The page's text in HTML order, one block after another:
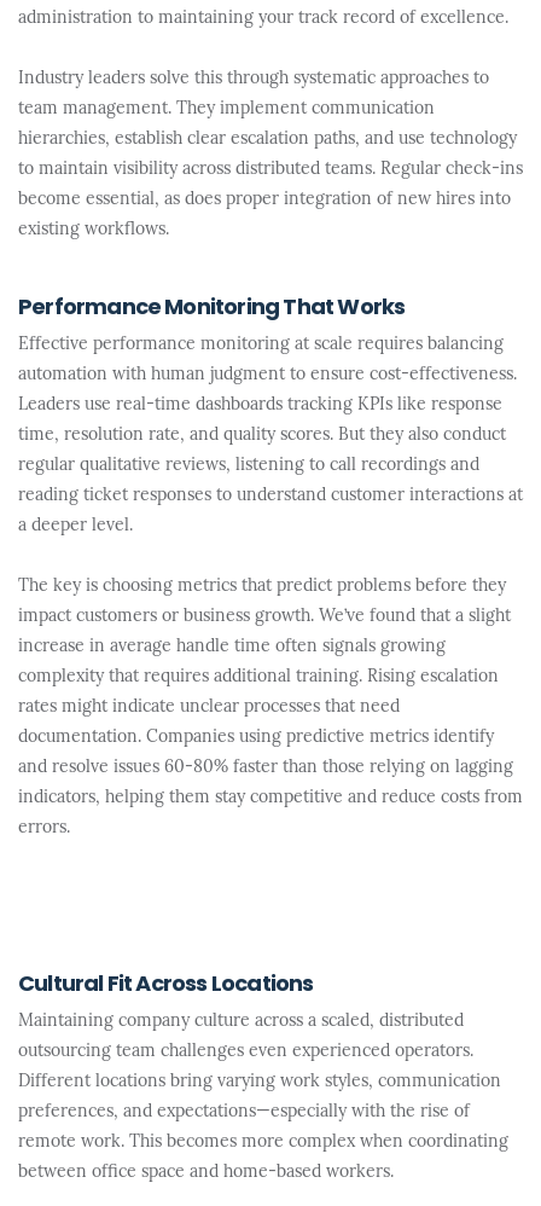
administration to maintaining your track record of excellence.
Industry leaders solve this through systematic approaches to
team management. They implement communication
hierarchies, establish clear escalation paths, and use technology
to maintain visibility across distributed teams. Regular check-ins
become essential, as does proper integration of new hires into
existing workflows.
Performance Monitoring That Works
Effective performance monitoring at scale requires balancing
automation with human judgment to ensure cost-effectiveness.
Leaders use real-time dashboards tracking KPIs like response
time, resolution rate, and quality scores. But they also conduct
regular qualitative reviews, listening to call recordings and
reading ticket responses to understand customer interactions at
a deeper level.
The key is choosing metrics that predict problems before they
impact customers or business growth. We’ve found that a slight
increase in average handle time often signals growing
complexity that requires additional training. Rising escalation
rates might indicate unclear processes that need
documentation. Companies using predictive metrics identify
and resolve issues 60-80% faster than those relying on lagging
indicators, helping them stay competitive and reduce costs from
errors.
Cultural Fit Across Locations
Maintaining company culture across a scaled, distributed
outsourcing team challenges even experienced operators.
Different locations bring varying work styles, communication
preferences, and expectations—especially with the rise of
remote work. This becomes more complex when coordinating
between office space and home-based workers.